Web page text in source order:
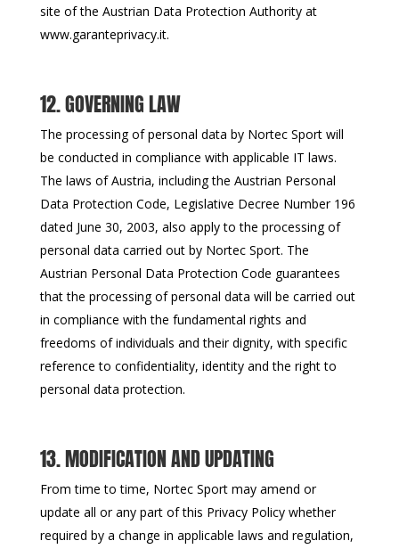
site of the Austrian Data Protection Authority at
www.garanteprivacy.it.
12. GOVERNING LAW
The processing of personal data by Nortec Sport will
be conducted in compliance with applicable IT laws.
The laws of Austria, including the Austrian Personal
Data Protection Code, Legislative Decree Number 196
dated June 30, 2003, also apply to the processing of
personal data carried out by Nortec Sport. The
Austrian Personal Data Protection Code guarantees
that the processing of personal data will be carried out
in compliance with the fundamental rights and
freedoms of individuals and their dignity, with specific
reference to confidentiality, identity and the right to
personal data protection.
13. MODIFICATION AND UPDATING
From time to time, Nortec Sport may amend or
update all or any part of this Privacy Policy whether
required by a change in applicable laws and regulation,